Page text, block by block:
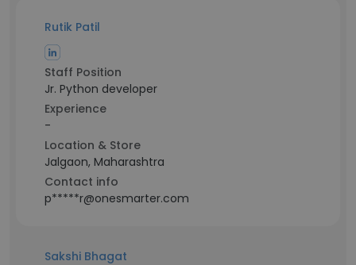
Rutik Patil
Staff Position
Jr. Python developer
Experience
-
Location & Store
Jalgaon, Maharashtra
Contact info
p*****r@onesmarter.com
Sakshi Bhagat